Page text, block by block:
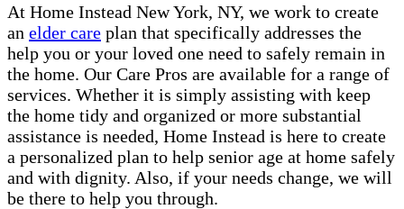
At Home Instead New York, NY, we work to create
an elder care plan that specifically addresses the
help you or your loved one need to safely remain in
the home. Our Care Pros are available for a range of
services. Whether it is simply assisting with keep
the home tidy and organized or more substantial
assistance is needed, Home Instead is here to create
a personalized plan to help senior age at home safely
and with dignity. Also, if your needs change, we will
be there to help you through.